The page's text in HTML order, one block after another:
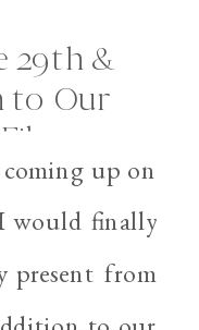
up on
would finally
present from
29th &
to Our